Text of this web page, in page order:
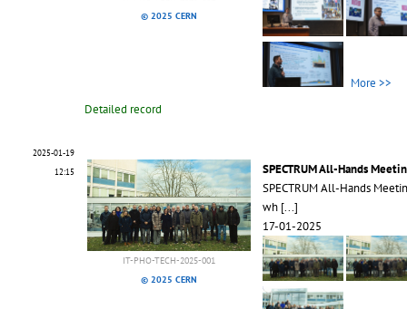
© 2025 CERN
More >>
Detailed record
2025-01-19
12:15
IT-PHO-TECH-2025-001
© 2025 CERN
SPECTRUM All-Hands
SPECTRUM All-Hands
wh [...]
17-01-2025